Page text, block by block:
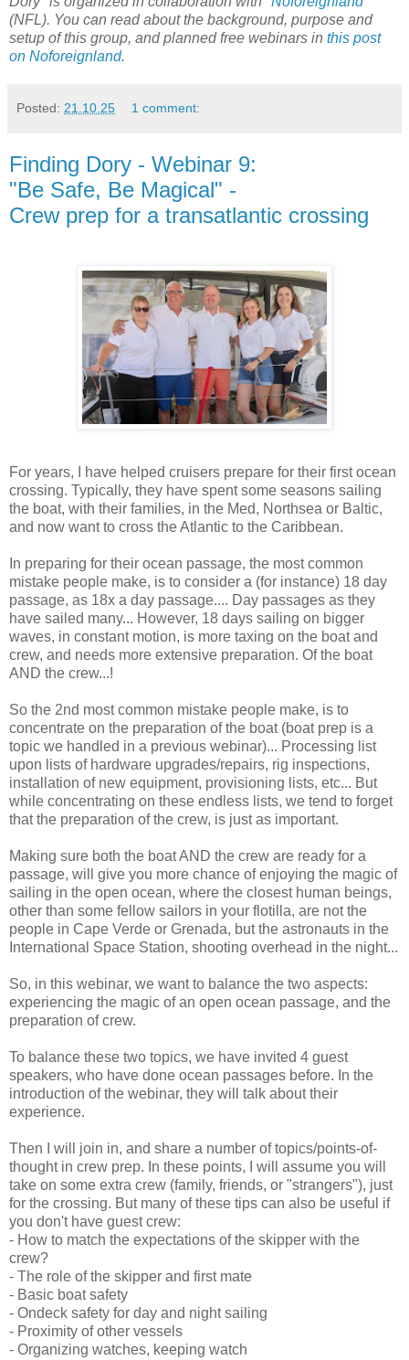
(NFL). You can read about the background, purpose and
setup of this group, and planned free webinars in this post
on Noforeignland.
Posted: 21.10.25 1 comment:
Finding Dory - Webinar 9:
"Be Safe, Be Magical" -
Crew prep for a transatlantic crossing
For years, I have helped cruisers prepare for their first ocean
crossing. Typically, they have spent some seasons sailing
the boat, with their families, in the Med, Northsea or Baltic,
and now want to cross the Atlantic to the Caribbean.
In preparing for their ocean passage, the most common
mistake people make, is to consider a (for instance) 18 day
passage, as 18x a day passage.... Day passages as they
have sailed many... However, 18 days sailing on bigger
waves, in constant motion, is more taxing on the boat and
crew, and needs more extensive preparation. Of the boat
AND the crew...!
So the 2nd most common mistake people make, is to
concentrate on the preparation of the boat (boat prep is a
topic we handled in a previous webinar)... Processing list
upon lists of hardware upgrades/repairs, rig inspections,
installation of new equipment, provisioning lists, etc... But
while concentrating on these endless lists, we tend to forget
that the preparation of the crew, is just as important.
Making sure both the boat AND the crew are ready for a
passage, will give you more chance of enjoying the magic of
sailing in the open ocean, where the closest human beings,
other than some fellow sailors in your flotilla, are not the
people in Cape Verde or Grenada, but the astronauts in the
International Space Station, shooting overhead in the night...
So, in this webinar, we want to balance the two aspects:
experiencing the magic of an open ocean passage, and the
preparation of crew.
To balance these two topics, we have invited 4 guest
speakers, who have done ocean passages before. In the
introduction of the webinar, they will talk about their
experience.
Then I will join in, and share a number of topics/points-of-
thought in crew prep. In these points, I will assume you will
take on some extra crew (family, friends, or "strangers"), just
for the crossing. But many of these tips can also be useful if
you don't have guest crew:
- How to match the expectations of the skipper with the
crew?
- The role of the skipper and first mate
- Basic boat safety
- Ondeck safety for day and night sailing
- Proximity of other vessels
- Organizing watches, keeping watch